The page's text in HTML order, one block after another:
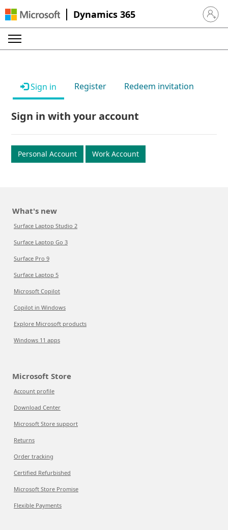
Dynamics 365 Sign in
Sign in Register Redeem invitation
Sign in with your account
Personal Account Work Account
What's new
Surface Laptop Studio 2
Surface Laptop Go 3
Surface Pro 9
Surface Laptop 5
Microsoft Copilot
Copilot in Windows
Explore Microsoft products
Windows 11 apps
Microsoft Store
Account profile
Download Center
Microsoft Store support
Returns
Order tracking
Certified Refurbished
Microsoft Store Promise
Flexible Payments